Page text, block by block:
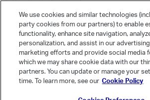
Ask a Question
Quick Links
Categories
We use cookies and similar technologies
party cookies from our partners) to enable
functionality, enhance site navigation,
personalization, and assist in our
marketing efforts and provide social media
which we may share cookie data with our
partners. You can update or manage your
time. To learn more, see our Cookie Policy